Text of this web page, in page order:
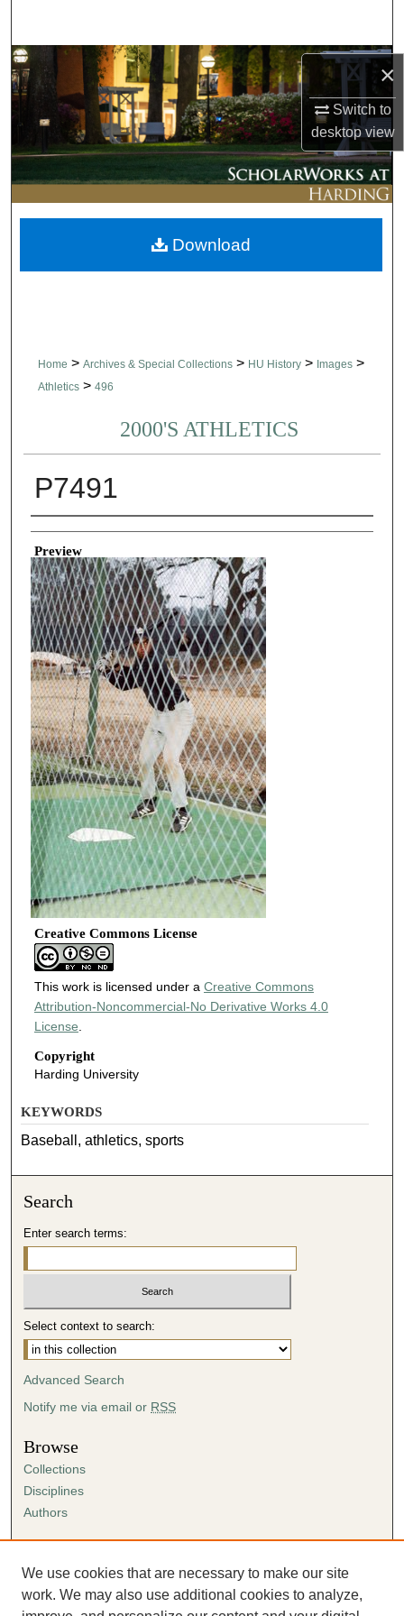
×
Switch to
desktopview
Browse Collections
My Account
About
Digital Commons Network™
Home > Archives & Special Collections > HU History > Images >
Athletics > 496
2000'S ATHLETICS
P7491
Creator
Preview
Creative Commons License
This work is licensed under a Creative Commons
Attribution-Noncommercial-No Derivative Works 4.0
License
Copyright
Harding University
Download
KEYWORDS
Baseball, athletics, sports
Search
Enter search terms:
Select context to search:
Advanced Search
Notify me via email or RSS
Browse
Collections
Disciplines
Authors
Author FAQ
Submission Agreement
We use cookies that are necessary to make our site
work. We may also use additional cookies to analyze,